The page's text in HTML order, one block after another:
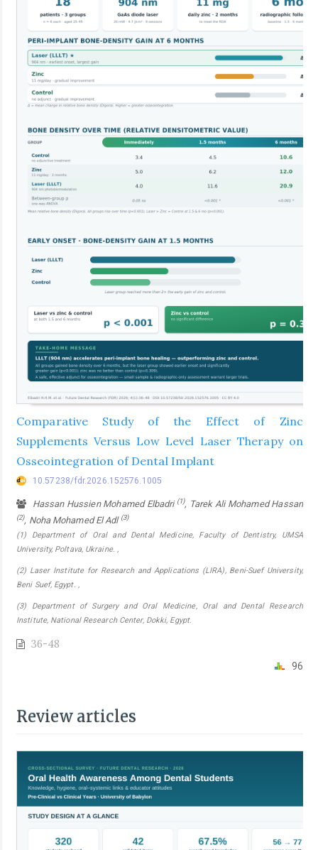
Comparative Study of the Effect of Zinc
Supplements Versus Low Level Laser Therapy on
Osseointegration of Dental Implant
10.57238/fdr.2026.152576.1005
Hassan Hussien Mohamed Elbadri (1), Tarek Ali Mohamed Hassan
(2), Noha Mohamed El Adl (3)
(1) Department of Oral and Dental Medicine, Faculty of Dentistry, UMSA
University, Poltava, Ukraine. ,
(2) Laser Institute for Research and Applications (LIRA), Beni-Suef University,
Beni Suef, Egypt. ,
(3) Department of Surgery and Oral Medicine, Oral and Dental Research
Institute, National Research Center, Dokki, Egypt.
36-48
96
Review articles